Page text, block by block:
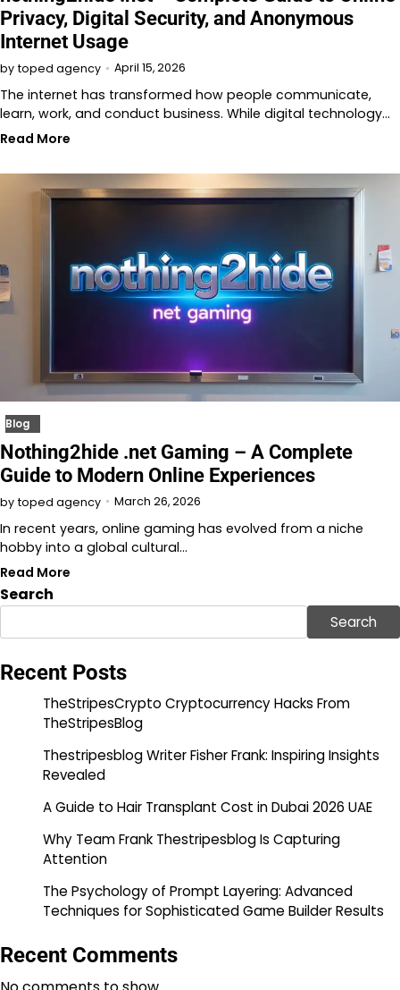
Privacy, Digital Security, and Anonymous
Internet Usage
by toped agency April 15, 2026
The internet has transformed how people communicate,
learn, work, and conduct business. While digital technology…
Read More
Blog
Nothing2hide .net Gaming – A Complete
Guide to Modern Online Experiences
by toped agency March 26, 2026
In recent years, online gaming has evolved from a niche
hobby into a global cultural…
Read More
Search
Search
Recent Posts
TheStripesCrypto Cryptocurrency Hacks From
TheStripesBlog
Thestripesblog Writer Fisher Frank: Inspiring Insights
Revealed
A Guide to Hair Transplant Cost in Dubai 2026 UAE
Why Team Frank Thestripesblog Is Capturing
Attention
The Psychology of Prompt Layering: Advanced
Techniques for Sophisticated Game Builder Results
Recent Comments